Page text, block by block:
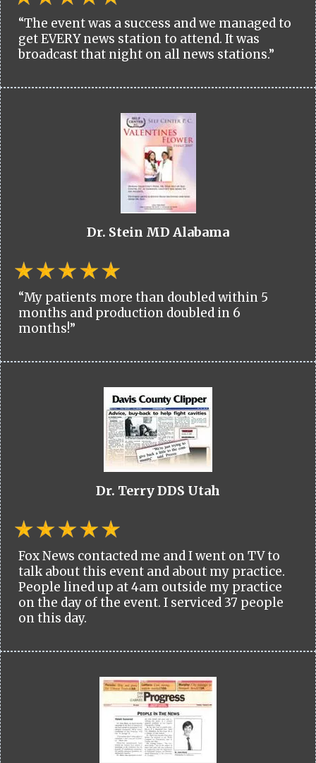
“The event was a success and we managed to
get EVERY news station to attend. It was
broadcast that night on all news stations.”
Dr. Stein MD Alabama
“My patients more than doubled within 5
months and production doubled in 6
months!”
Dr. Terry DDS Utah
Fox News contacted me and I went on TV to
talk about this event and about my practice.
People lined up at 4am outside my practice
on the day of the event. I serviced 37 people
on this day.